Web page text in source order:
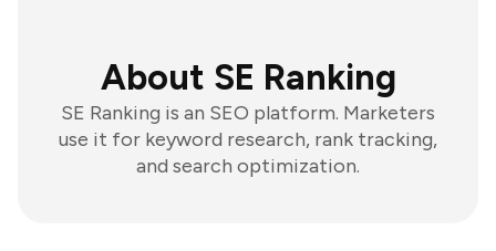
About SE Ranking
SE Ranking is an SEO platform. Marketers
use it for keyword research, rank tracking,
and search optimization.